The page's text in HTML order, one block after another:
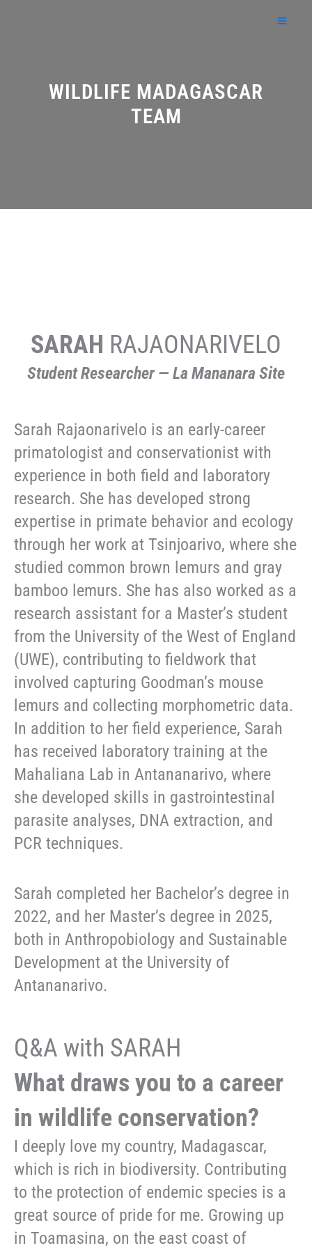
WILDLIFE MADAGASCAR
TEAM
SARAH RAJAONARIVELO
Student Researcher — La Mananara Site
Sarah Rajaonarivelo is an early-career
primatologist and conservationist with
experience in both field and laboratory
research. She has developed strong
expertise in primate behavior and ecology
through her work at Tsinjoarivo, where she
studied common brown lemurs and gray
bamboo lemurs. She has also worked as a
research assistant for a Master’s student
from the University of the West of England
(UWE), contributing to fieldwork that
involved capturing Goodman’s mouse
lemurs and collecting morphometric data.
In addition to her field experience, Sarah
has received laboratory training at the
Mahaliana Lab in Antananarivo, where
she developed skills in gastrointestinal
parasite analyses, DNA extraction, and
PCR techniques.
Sarah completed her Bachelor’s degree in
2022, and her Master’s degree in 2025,
both in Anthropobiology and Sustainable
Development at the University of
Antananarivo.
Q&A with SARAH
What draws you to a career
in wildlife conservation?
I deeply love my country, Madagascar,
which is rich in biodiversity. Contributing
to the protection of endemic species is a
great source of pride for me. Growing up
in Toamasina, on the east coast of